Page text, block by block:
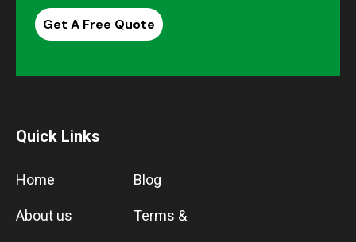
Get A Free Quote
Quick Links
Home
About us
Blog
Terms &